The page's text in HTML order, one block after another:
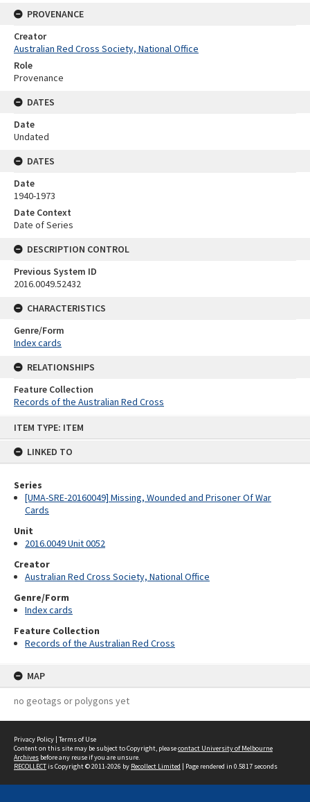
ITEM TYPE: ITEM
LINKED TO
Series
[UMA-SRE-20160049] Missing, Wounded and Prisoner Of War
Cards
Unit
2016.0049 Unit 0052
Creator
Australian Red Cross Society, National Office
Genre/Form
Index cards
Feature Collection
Records of the Australian Red Cross
MAP
no geotags or polygons yet
PROVENANCE
Creator
Australian Red Cross Society, National Office
Role
Provenance
DATES
Date
Undated
DATES
Date
1940-1973
Date Context
Date of Series
DESCRIPTION CONTROL
Previous System ID
2016.0049.52432
CHARACTERISTICS
Genre/Form
Index cards
RELATIONSHIPS
Feature Collection
Records of the Australian Red Cross
Privacy Policy | Terms of Use
Content on this site may be subject to Copyright, pleasecontact University of Melbourne
Archives before any reuse if you are unsure.
RECOLLECTis Copyright © 2011-2026 by Recollect Limited | Page rendered in 0.5817 seconds